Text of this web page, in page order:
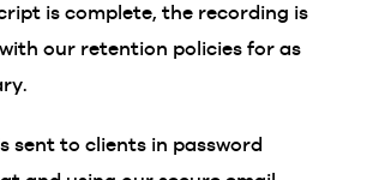
is complete, the recording is
our retention policies for as
sent to clients in password